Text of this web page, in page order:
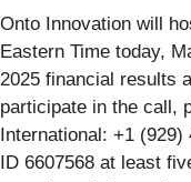
Onto Innovation will
Eastern Time today,
2025 financial results
participate in the call,
International: +1 (929)
ID 6607568 at least